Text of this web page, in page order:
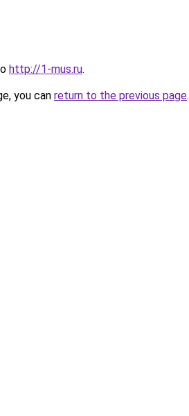
http://1-mus.ru.
you can return to the previous page.